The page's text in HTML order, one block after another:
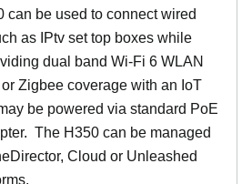
can be used to connect wired
as IPtv set top boxes while
dual band Wi-Fi 6 WLAN
Zigbee coverage with an IoT
be powered via standard PoE
The H350 can be managed
Cloud or Unleashed